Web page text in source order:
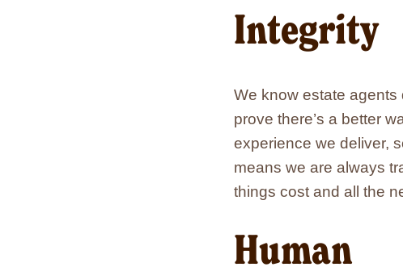
Integrity
We know estate agents
prove there’s a better
experience we deliver,
means we are always
things cost and all the
Human